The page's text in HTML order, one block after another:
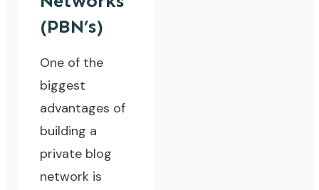
(PBN’s)
One of the
biggest
advantages of
building a
private blog
network is